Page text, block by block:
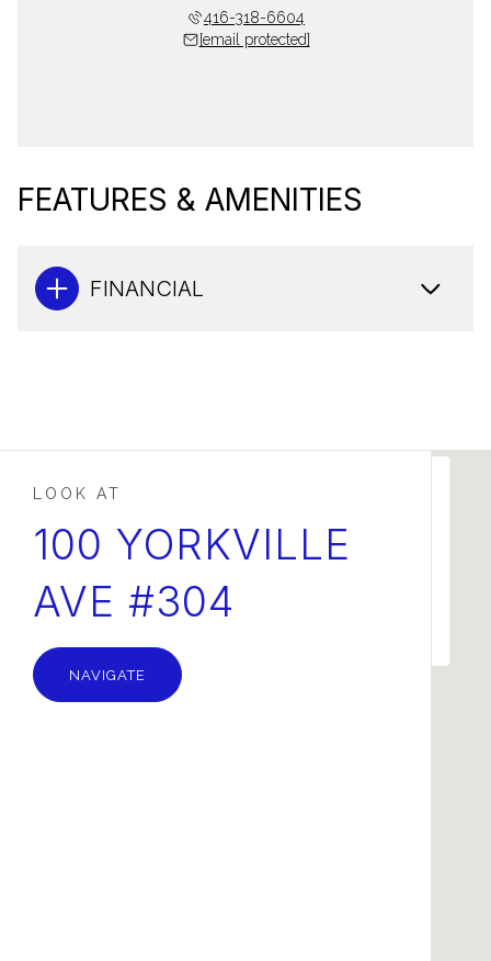
416-318-6604
[email protected]
FEATURES & AMENITIES
FINANCIAL
Do you own this website?
100 YORKVILLE
AVE #304
NAVIGATE